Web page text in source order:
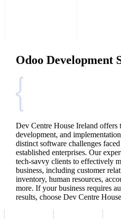
Odoo Development
Dev Centre House Ireland offers
development, and
distinct software challenges
established enterprises. Our
tech-savvy clients to effectively
business, including customer
inventory, human resources,
more. If your business requires
results, choose Dev Centre